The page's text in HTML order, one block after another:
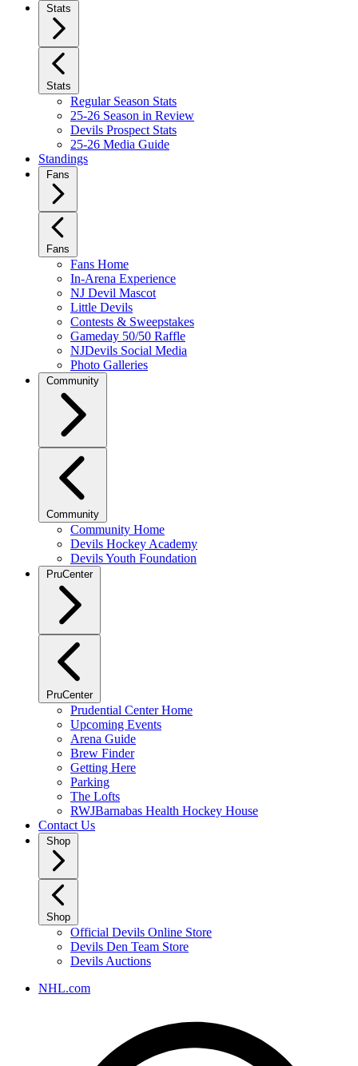
Stats
Stats
Regular Season Stats
25-26 Season in Review
Devils Prospect Stats
25-26 Media Guide
Standings
Fans
Fans
Fans Home
In-Arena Experience
NJ Devil Mascot
Little Devils
Contests & Sweepstakes
Gameday 50/50 Raffle
NJDevils Social Media
Photo Galleries
Community
Community
Community Home
Devils Hockey Academy
Devils Youth Foundation
PruCenter
PruCenter
Prudential Center Home
Upcoming Events
Arena Guide
Brew Finder
Getting Here
Parking
The Lofts
RWJBarnabas Health Hockey House
Contact Us
Shop
Shop
Official Devils Online Store
Devils Den Team Store
Devils Auctions
NHL.com